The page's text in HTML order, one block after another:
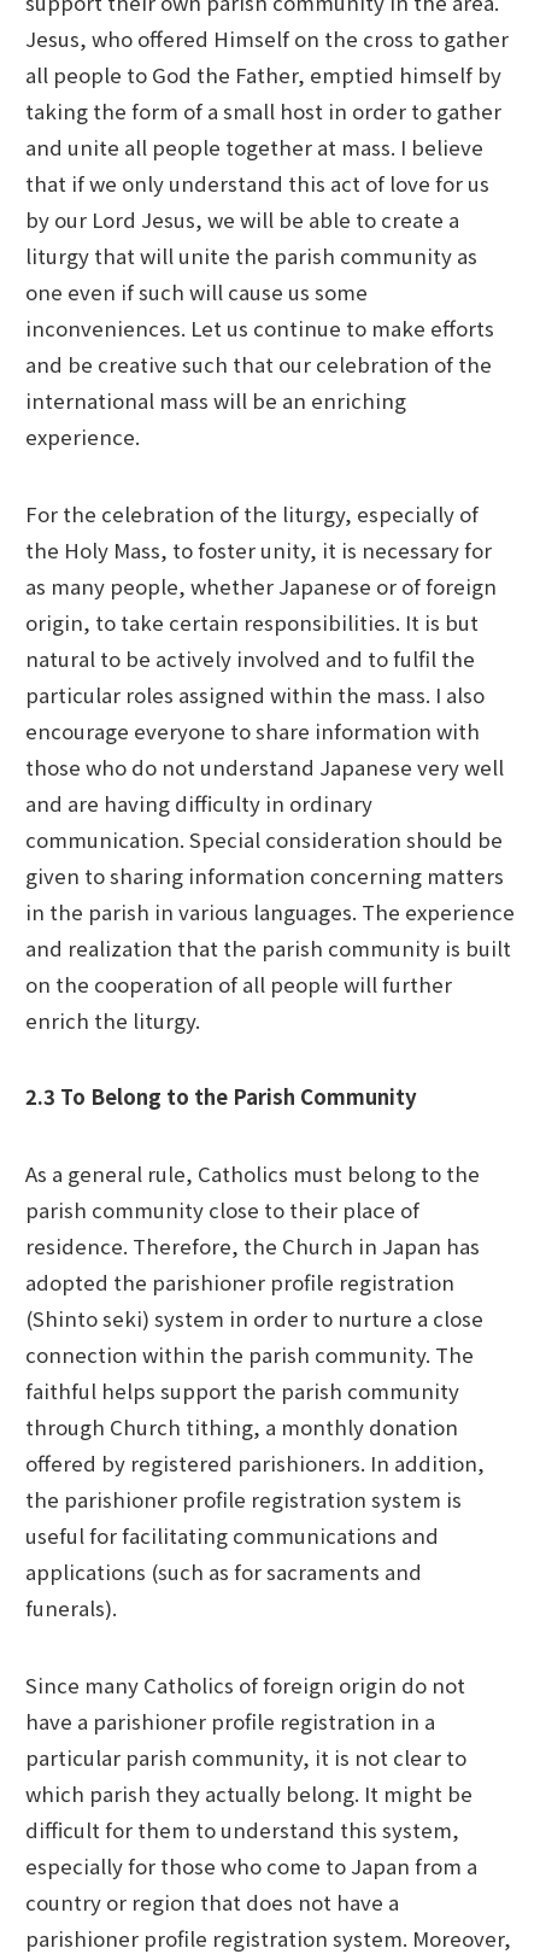
Jesus, who offered Himself on the cross to gather
all people to God the Father, emptied himself by
taking the form of a small host in order to gather
and unite all people together at mass. I believe
that if we only understand this act of love for us
by our Lord Jesus, we will be able to create a
liturgy that will unite the parish community as
one even if such will cause us some
inconveniences. Let us continue to make efforts
and be creative such that our celebration of the
international mass will be an enriching
experience.
For the celebration of the liturgy, especially of
the Holy Mass, to foster unity, it is necessary for
as many people, whether Japanese or of foreign
origin, to take certain responsibilities. It is but
natural to be actively involved and to fulfil the
particular roles assigned within the mass. I also
encourage everyone to share information with
those who do not understand Japanese very well
and are having difficulty in ordinary
communication. Special consideration should be
given to sharing information concerning matters
in the parish in various languages. The experience
and realization that the parish community is built
on the cooperation of all people will further
enrich the liturgy.
2.3 To Belong to the Parish Community
As a general rule, Catholics must belong to the
parish community close to their place of
residence. Therefore, the Church in Japan has
adopted the parishioner profile registration
(Shinto seki) system in order to nurture a close
connection within the parish community. The
faithful helps support the parish community
through Church tithing, a monthly donation
offered by registered parishioners. In addition,
the parishioner profile registration system is
useful for facilitating communications and
applications (such as for sacraments and
funerals).
Since many Catholics of foreign origin do not
have a parishioner profile registration in a
particular parish community, it is not clear to
which parish they actually belong. It might be
difficult for them to understand this system,
especially for those who come to Japan from a
country or region that does not have a
parishioner profile registration system. Moreover,